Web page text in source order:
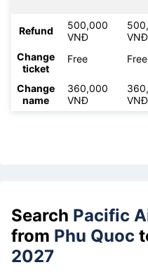
Refund
500,000
VNĐ
VNĐ
Change
ticket
Free Free
Change
name
360,000
VNĐ
VNĐ
Search Pacific
from Phu Quoc
2027